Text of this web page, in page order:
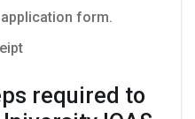
form.
required to